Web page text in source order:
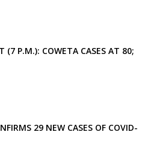
(7 P.M.): COWETA CASES AT 80;
29 NEW CASES OF COVID-